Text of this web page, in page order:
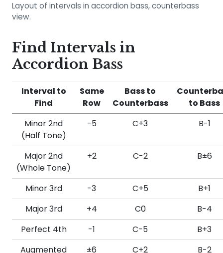
Layout of intervals in accordion bass, counterbass
view.
Find Intervals in
Accordion Bass
Interval to
Find
Same
Row
Bass to
Counterbass
to Bass
Minor 2nd
(Half Tone)
-5 C+3 B-1
Major 2nd
(Whole Tone)
+2 C-2 B±6
Minor 3rd -3 C+5
B+1
Major 3rd
+4 C0
B-4
Perfect 4th
-1 C-5
B+3
Augmented
±6 C+2 B-2